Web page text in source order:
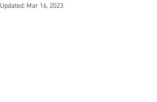
Updated: Mar 16, 2023